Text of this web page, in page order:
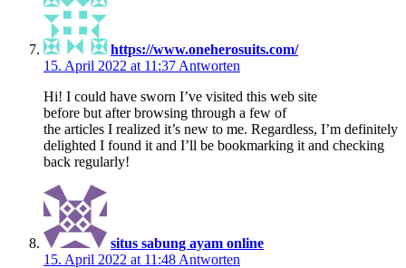
https://www.oneherosuits.com/
15. April 2022 at 11:37 Antworten
Hi! I could have sworn I’ve visited this web site
before but after browsing through a few of
the articles I realized it’s new to me. Regardless, I’m definitely
delighted I found it and I’ll be bookmarking it and checking
back regularly!
situs sabung ayam online
15. April 2022 at 11:48 Antworten